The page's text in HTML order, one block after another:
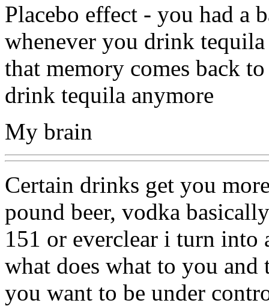
Placebo effect - you had a
whenever you drink tequila
that memory comes back
drink tequila anymore
My brain
Certain drinks get you
pound beer, vodka
151 or everclear i turn into
what does what to you
you want to be under